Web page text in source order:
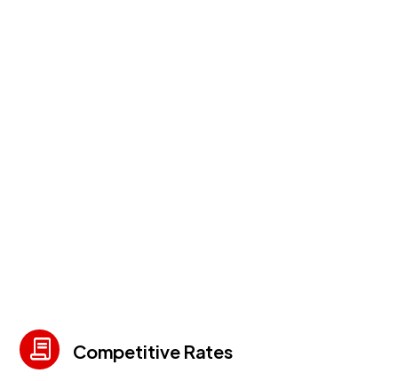
contract Competitive Rates